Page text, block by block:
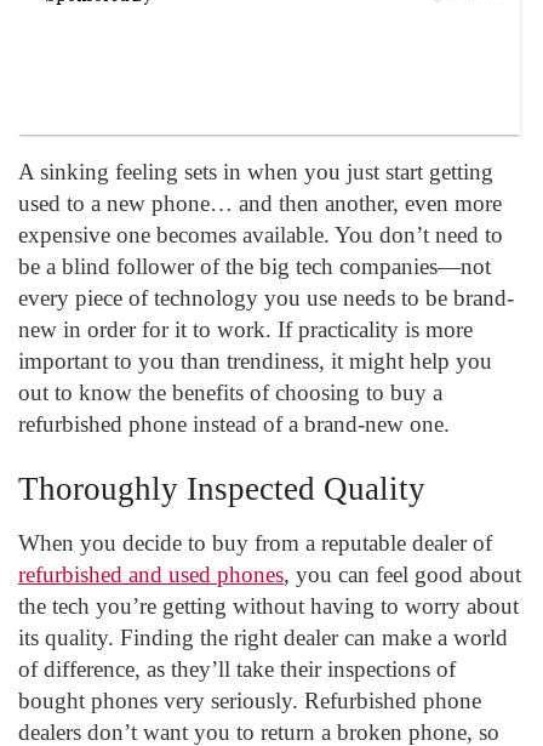
A sinking feeling sets in when you just start getting
used to a new phone… and then another, even more
expensive one becomes available. You don’t need to
be a blind follower of the big tech companies—not
every piece of technology you use needs to be brand-
new in order for it to work. If practicality is more
important to you than trendiness, it might help you
out to know the benefits of choosing to buy a
refurbished phone instead of a brand-new one.
Thoroughly Inspected Quality
When you decide to buy from a reputable dealer of
refurbished and used phones, you can feel good about
the tech you’re getting without having to worry about
its quality. Finding the right dealer can make a world
of difference, as they’ll take their inspections of
bought phones very seriously. Refurbished phone
dealers don’t want you to return a broken phone, so